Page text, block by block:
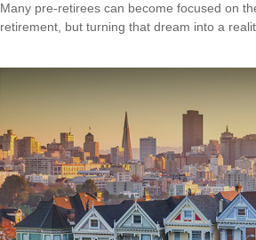
Many pre-retirees can become focused on
retirement, but turning that dream into a